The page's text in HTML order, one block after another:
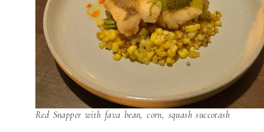
Red Snapper with fava bean, corn, squash succotash